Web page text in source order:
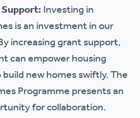
Investing in
is an investment in our
increasing grant support,
can empower housing
new homes swiftly. The
Programme presents an
for collaboration.